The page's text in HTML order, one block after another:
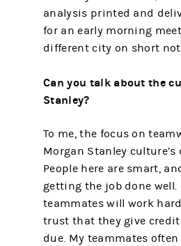
analysis printed and
for an early morning
different city on short
Can you talk about the
Stanley?
To me, the focus on
Morgan Stanley
People here are smart,
getting the job done
teammates will work
trust that they give
due. My teammates